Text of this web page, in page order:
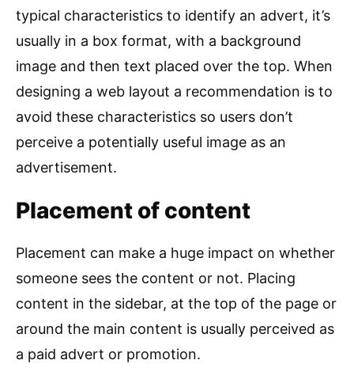
typical characteristics to identify an advert, it’s
usually in a box format, with a background
image and then text placed over the top. When
designing a web layout a recommendation is to
avoid these characteristics so users don’t
perceive a potentially useful image as an
advertisement.
Placement of content
Placement can make a huge impact on whether
someone sees the content or not. Placing
content in the sidebar, at the top of the page or
around the main content is usually perceived as
a paid advert or promotion.